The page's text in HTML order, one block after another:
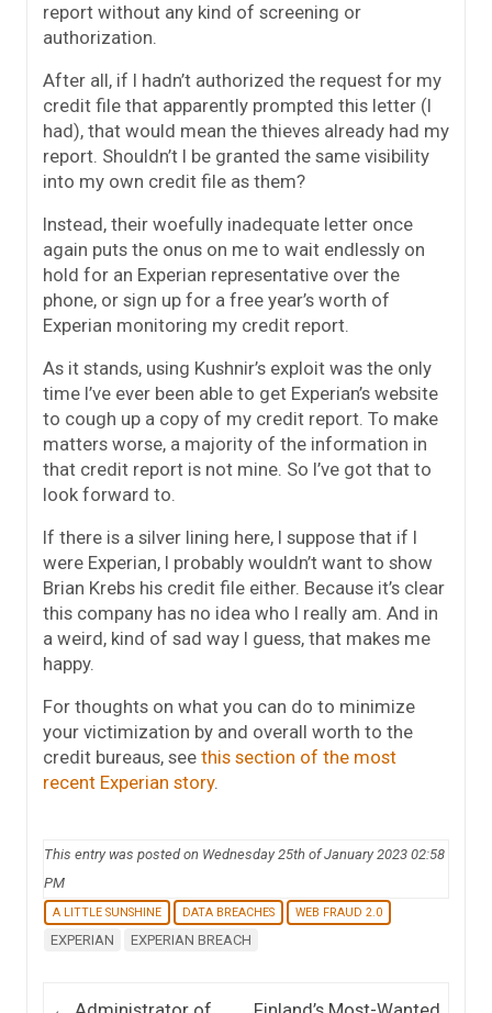
report without any kind of screening or
authorization.
After all, if I hadn’t authorized the request for my
credit file that apparently prompted this letter (I
had), that would mean the thieves already had my
report. Shouldn’t I be granted the same visibility
into my own credit file as them?
Instead, their woefully inadequate letter once
again puts the onus on me to wait endlessly on
hold for an Experian representative over the
phone, or sign up for a free year’s worth of
Experian monitoring my credit report.
As it stands, using Kushnir’s exploit was the only
time I’ve ever been able to get Experian’s website
to cough up a copy of my credit report. To make
matters worse, a majority of the information in
that credit report is not mine. So I’ve got that to
look forward to.
If there is a silver lining here, I suppose that if I
were Experian, I probably wouldn’t want to show
Brian Krebs his credit file either. Because it’s clear
this company has no idea who I really am. And in
a weird, kind of sad way I guess, that makes me
happy.
For thoughts on what you can do to minimize
your victimization by and overall worth to the
credit bureaus, see this section of the most
recent Experian story.
This entry was posted on Wednesday 25th of January 2023 02:58
PM
A LITTLE SUNSHINE DATA BREACHES WEB FRAUD 2.0
EXPERIAN EXPERIAN BREACH